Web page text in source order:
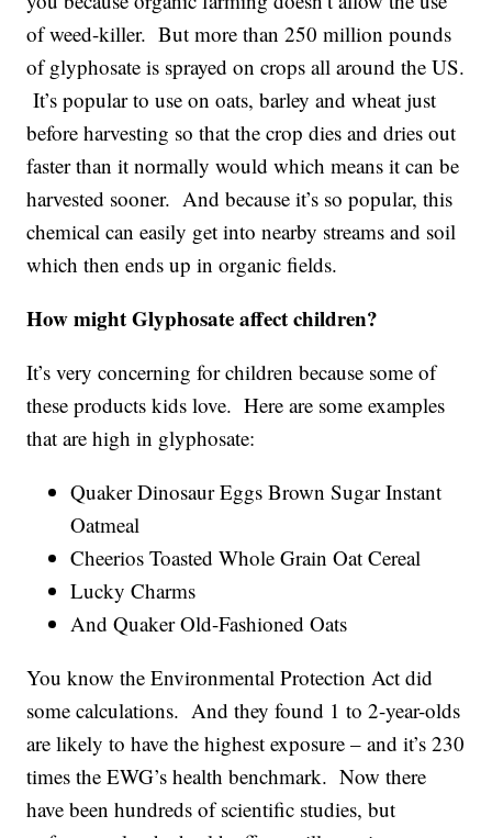
of weed-killer. But more than 250 million pounds
of glyphosate is sprayed on crops all around the US.
It’s popular to use on oats, barley and wheat just
before harvesting so that the crop dies and dries out
faster than it normally would which means it can be
harvested sooner. And because it’s so popular, this
chemical can easily get into nearby streams and soil
which then ends up in organic fields.
How might Glyphosate affect children?
It’s very concerning for children because some of
these products kids love. Here are some examples
that are high in glyphosate:
Quaker Dinosaur Eggs Brown Sugar Instant
Oatmeal
Cheerios Toasted Whole Grain Oat Cereal
Lucky Charms
And Quaker Old-Fashioned Oats
You know the Environmental Protection Act did
some calculations. And they found 1 to 2-year-olds
are likely to have the highest exposure – and it’s 230
times the EWG’s health benchmark. Now there
have been hundreds of scientific studies, but